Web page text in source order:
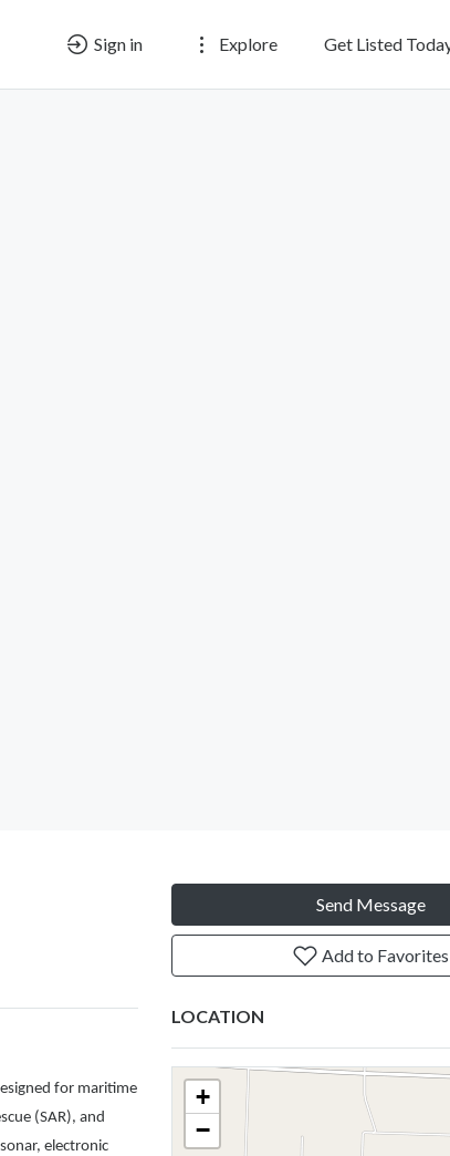
Sign in Explore Get Listed
for maritime
(SAR), and
electronic
Send Message
Add to Favorites
LOCATION
+
−